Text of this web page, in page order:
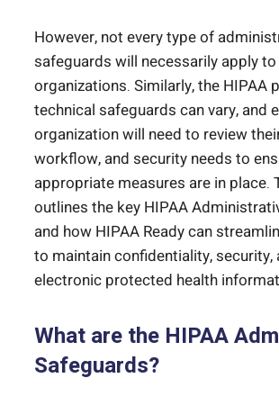
However, not every type of
safeguards will necessarily apply
organizations. Similarly, the HIPAA
technical safeguards can vary, and
organization will need to review
workflow, and security needs to
appropriate measures are in place.
outlines the key HIPAA
and how HIPAA Ready can
to maintain confidentiality,
electronic protected health
What are the HIPAA
Safeguards?